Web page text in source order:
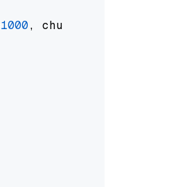
1000, chunk_overlap=